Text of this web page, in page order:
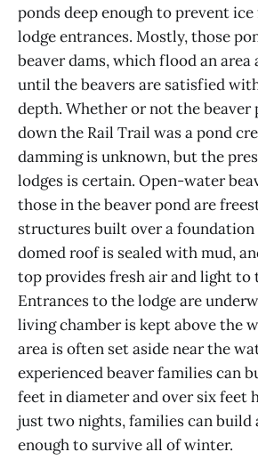
ponds deep enough to prevent
lodge entrances. Mostly, those
beaver dams, which flood an area
until the beavers are satisfied
depth. Whether or not the beaver
down the Rail Trail was a pond
damming is unknown, but the
lodges is certain. Open-water
those in the beaver pond are
structures built over a foundation
domed roof is sealed with mud,
top provides fresh air and light to
Entrances to the lodge are
living chamber is kept above the
area is often set aside near the
experienced beaver families can
feet in diameter and over six feet
just two nights, families can build
enough to survive all of winter.